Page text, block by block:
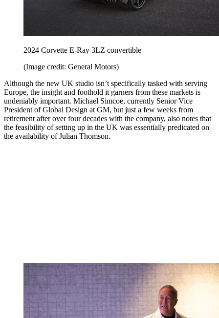
2024 Corvette E-Ray 3LZ convertible
(Image credit: General Motors)
Although the new UK studio isn’t specifically tasked with serving
Europe, the insight and foothold it garners from these markets is
undeniably important. Michael Simcoe, currently Senior Vice
President of Global Design at GM, but just a few weeks from
retirement after over four decades with the company, also notes that
the feasibility of setting up in the UK was essentially predicated on
the availability of Julian Thomson.